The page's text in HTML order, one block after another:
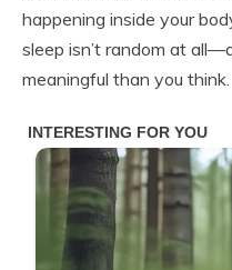
happening inside your
sleep isn’t random at
meaningful than you think.